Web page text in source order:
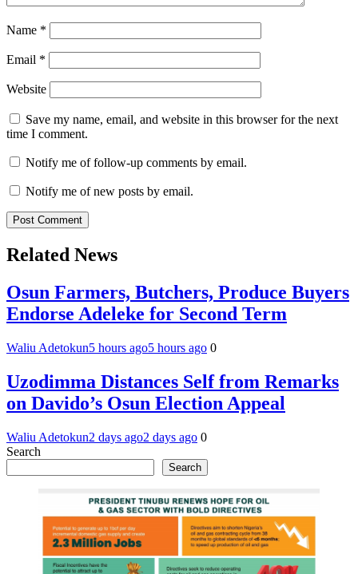
Name *
Email *
Website
Save my name, email, and website in this browser for the next
time I comment.
Notify me of follow-up comments by email.
Notify me of new posts by email.
Related News
Osun Farmers, Butchers, Produce Buyers
Endorse Adeleke for Second Term
Waliu Adetokun5 hours ago5 hours ago 0
Uzodimma Distances Self from Remarks
on Davido’s Osun Election Appeal
Waliu Adetokun2 days ago2 days ago 0
Search
Search